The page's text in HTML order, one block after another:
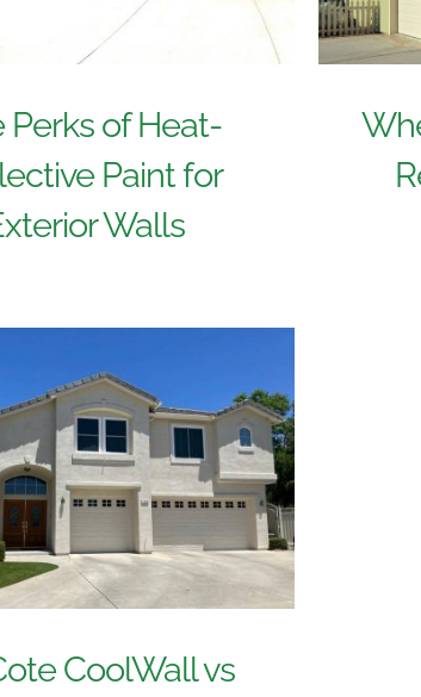
Perks of Heat-
Paint for
Walls
CoolWall vs